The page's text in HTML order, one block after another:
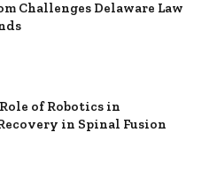
Challenges Delaware Law
of Robotics in
in Spinal Fusion